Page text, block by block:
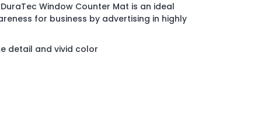
Window Counter Mat is an ideal
for business by advertising in highly
detail and vivid color